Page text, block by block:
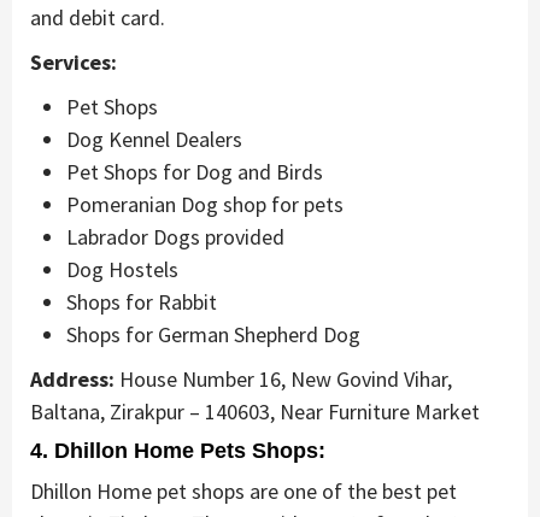
and debit card.
Services:
Pet Shops
Dog Kennel Dealers
Pet Shops for Dog and Birds
Pomeranian Dog shop for pets
Labrador Dogs provided
Dog Hostels
Shops for Rabbit
Shops for German Shepherd Dog
Address: House Number 16, New Govind Vihar,
Baltana, Zirakpur – 140603, Near Furniture Market
4. Dhillon Home Pets Shops:
Dhillon Home pet shops are one of the best pet